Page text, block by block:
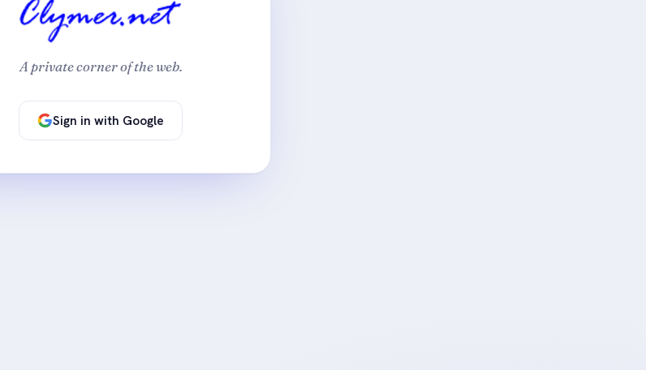
A private corner of the web.
Sign in with Google